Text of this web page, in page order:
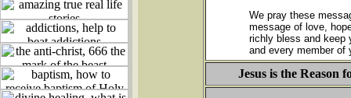
We pray these
message of love,
richly bless and keep
and every member
Jesus is the Reason